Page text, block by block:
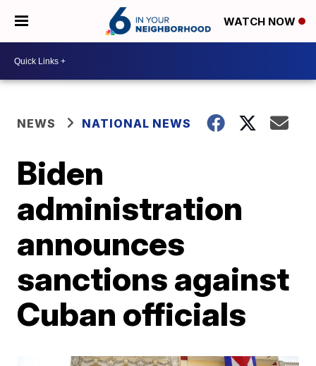
WATCH NOW
NEWS NATIONAL NEWS
Biden
administration
announces
sanctions against
Cuban officials